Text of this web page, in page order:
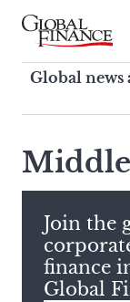
Skip
contentGlobal Finance
Global news
corporate
Global
search
this
site,
enter
a
search
term
Join the
finance
Global